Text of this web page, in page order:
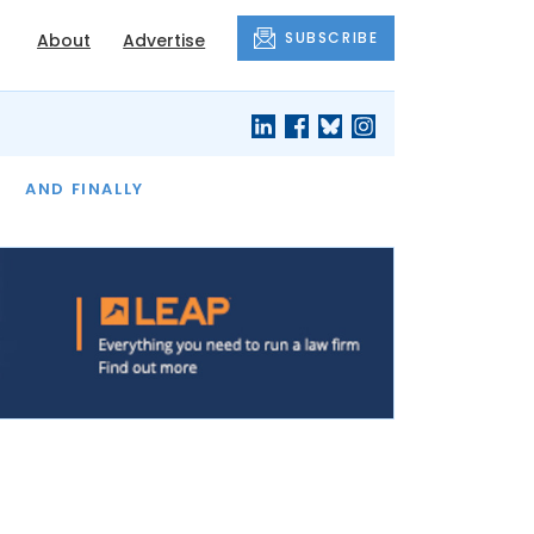
About Advertise SUBSCRIBE
AND FINALLY
THE MONTH